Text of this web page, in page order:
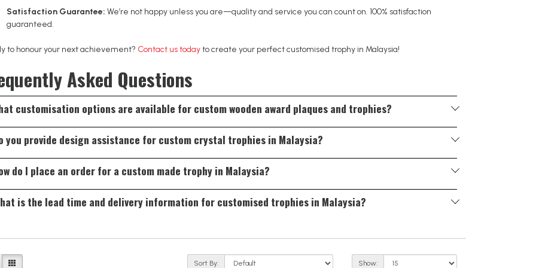
Satisfaction Guarantee: We’re not happy unless you are—quality and service you can count on. 100% satisfaction
guaranteed.
to honour your next achievement? Contact us todayto create your perfect customised trophy in Malaysia!
Asked Questions
customisation options are available for custom wooden award plaques and trophies?
engraving, UV printing, logo placement, personalised text, sizing options, colour finishes, and fully custom shapes to
your event theme.
you provide design assistance for custom crystal trophies in Malaysia?
team can assist with design concepts, layout recommendations, and material selection to help you create a unique
award.
do I place an order for a custom made trophy in Malaysia?
share your requirements with us, including design ideas, quantity, and timeline, and we’ll guide you through the process
to approval.
is the lead time and delivery information for customised trophies in Malaysia?
and the quantity ordered. For urgent orders, we offer expedited services—pleasecontact usto discuss your specific
Sort By: Show: